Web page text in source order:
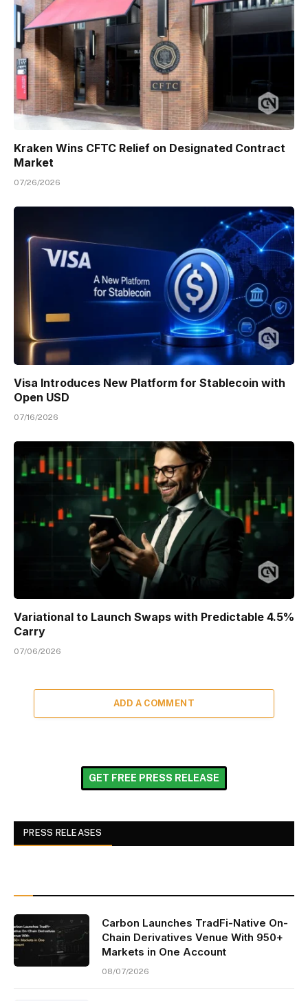
Kraken Wins CFTC Relief on Designated Contract
Market
07/26/2026
Visa Introduces New Platform for Stablecoin with
Open USD
07/16/2026
Variational to Launch Swaps with Predictable 4.5%
Carry
07/06/2026
ADD A COMMENT
GET FREE PRESS RELEASE
PRESS RELEASES
Carbon Launches TradFi-Native On-
Chain Derivatives Venue With 950+
Markets in One Account
08/07/2026